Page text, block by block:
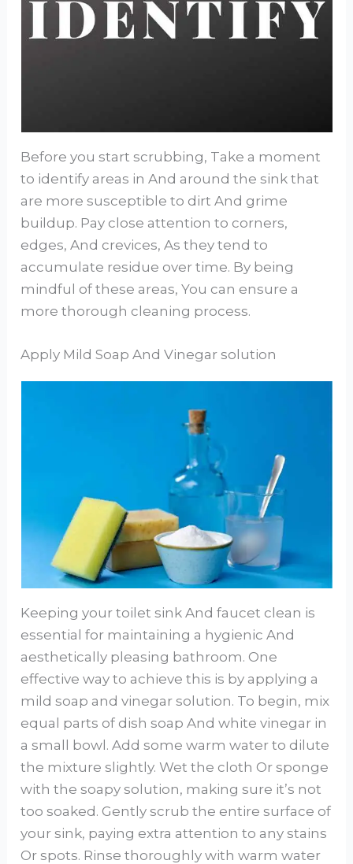
Before you start scrubbing, Take a moment
to identify areas in And around the sink that
are more susceptible to dirt And grime
buildup. Pay close attention to corners,
edges, And crevices, As they tend to
accumulate residue over time. By being
mindful of these areas, You can ensure a
more thorough cleaning process.
Apply Mild Soap And Vinegar solution
Keeping your toilet sink And faucet clean is
essential for maintaining a hygienic And
aesthetically pleasing bathroom. One
effective way to achieve this is by applying a
mild soap and vinegar solution. To begin, mix
equal parts of dish soap And white vinegar in
a small bowl. Add some warm water to dilute
the mixture slightly. Wet the cloth Or sponge
with the soapy solution, making sure it’s not
too soaked. Gently scrub the entire surface of
your sink, paying extra attention to any stains
Or spots. Rinse thoroughly with warm water